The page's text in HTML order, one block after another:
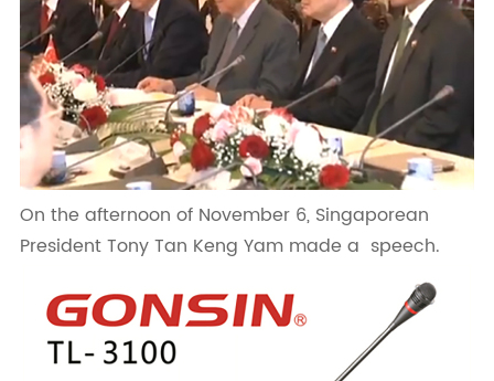
On the afternoon of November 6, Singaporean
President Tony Tan Keng Yam made a speech.